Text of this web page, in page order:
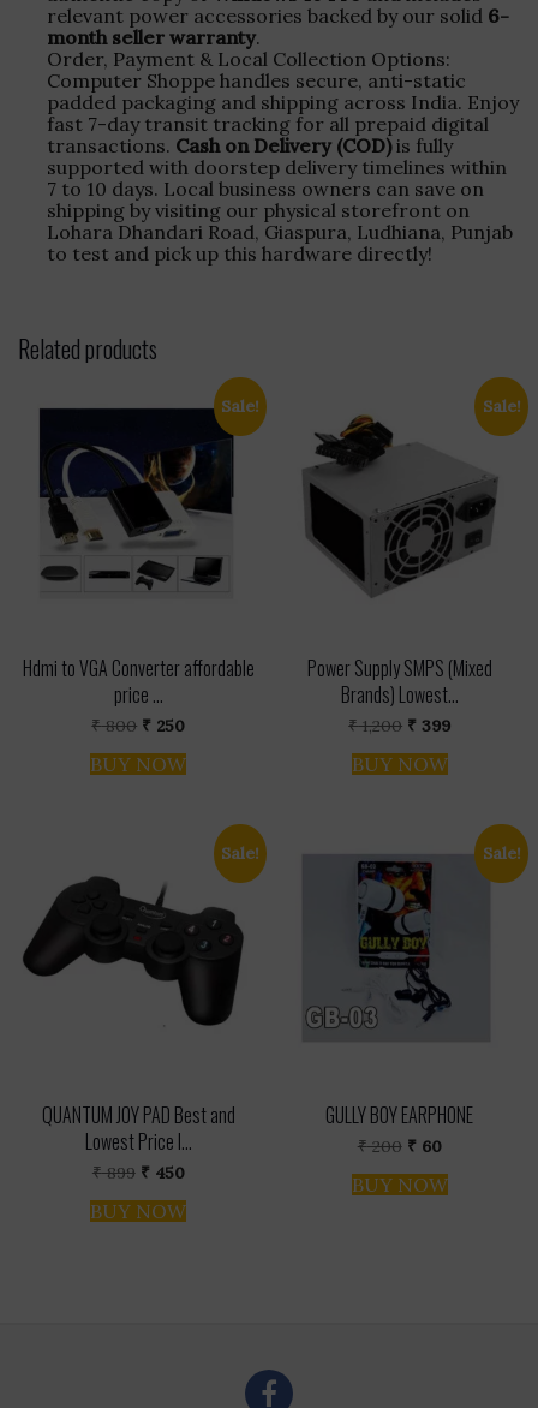
relevant power accessories backed by our solid 6-
month seller warranty.
Order, Payment & Local Collection Options:
Computer Shoppe handles secure, anti-static
padded packaging and shipping across India. Enjoy
fast 7-day transit tracking for all prepaid digital
transactions. Cash on Delivery (COD)is fully
supported with doorstep delivery timelines within
7 to 10 days. Local business owners can save on
shipping by visiting our physical storefront on
Lohara Dhandari Road, Giaspura, Ludhiana, Punjab
to test and pick up this hardware directly!
Related products
Sale!
Hdmi to VGA Converter affordable
price ...
₹800 Original
was:
₹ 800.
₹ 250Current
is:
₹ 250.
BUY NOW
Sale!
Power Supply SMPS (Mixed
Brands) Lowest...
₹1,200 Original
was:
₹ 1,200.
₹ 399Current
BUY NOW
Sale!
QUANTUM JOY PAD Best and
Lowest Price I...
₹899 Original
was:
₹ 899.
₹ 450Current
is:
₹ 450.
BUY NOW
Sale!
GULLY BOY EARPHONE
₹200 Original
was:
₹ 200.
₹ 60Current
is:
₹ 60.
BUY NOW